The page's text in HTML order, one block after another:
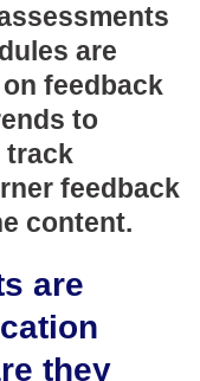
are
feedback
to
track
feedback
content.
are
they